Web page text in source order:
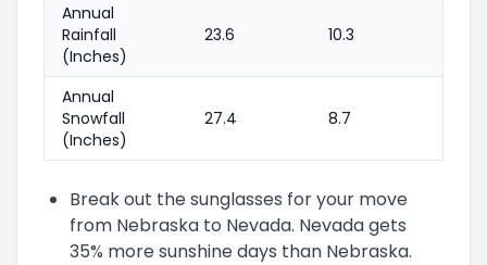
Annual
Rainfall
(Inches)
23.6 10.3
Annual
Snowfall
(Inches)
27.4 8.7
Break out the sunglasses for your move
from Nebraska to Nevada. Nevada gets
35% more sunshine days than Nebraska.